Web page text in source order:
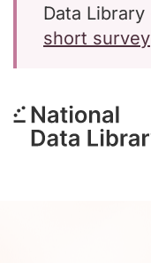
Data Library
short survey